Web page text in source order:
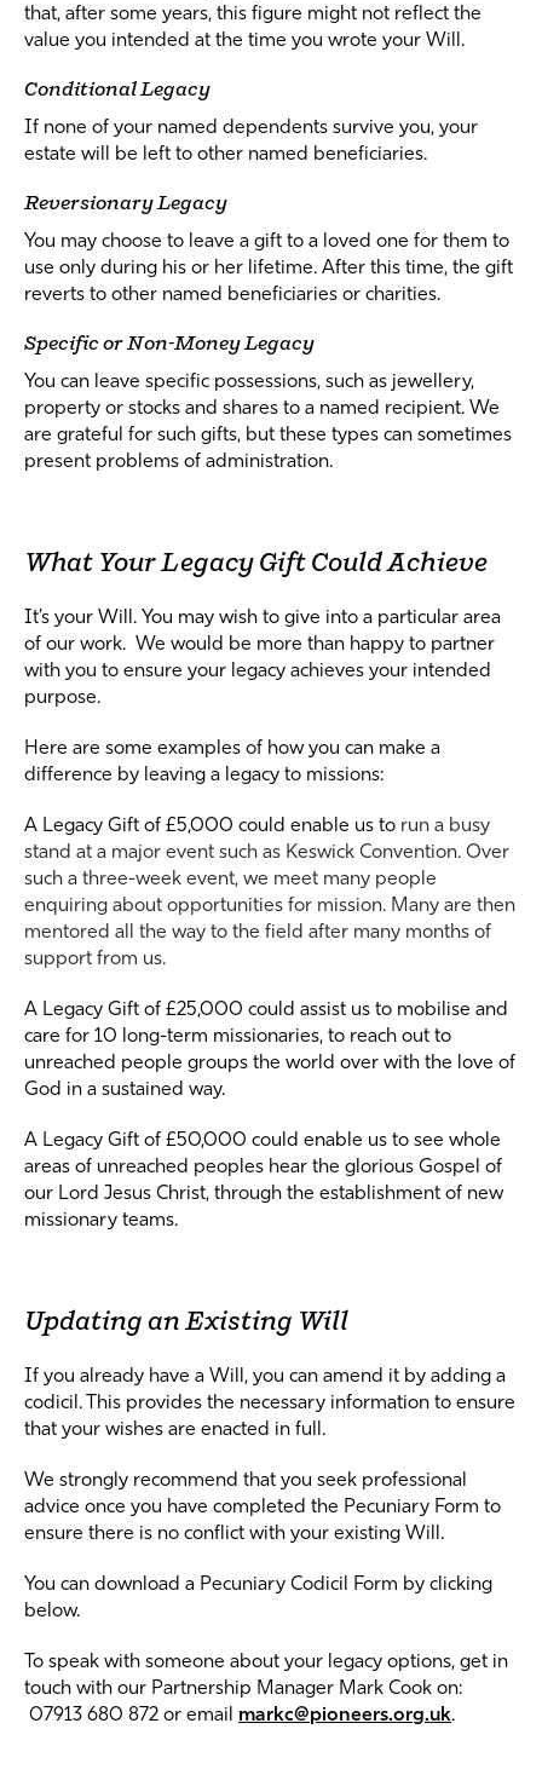
that, after some years, this figure might not reflect the
value you intended at the time you wrote your Will.
Conditional Legacy
If none of your named dependents survive you, your
estate will be left to other named beneficiaries.
Reversionary Legacy
You may choose to leave a gift to a loved one for them to
use only during his or her lifetime. After this time, the gift
reverts to other named beneficiaries or charities.
Specific or Non-Money Legacy
You can leave specific possessions, such as jewellery,
property or stocks and shares to a named recipient. We
are grateful for such gifts, but these types can sometimes
present problems of administration.
What Your Legacy Gift Could Achieve
It’s your Will. You may wish to give into a particular area
of our work. We would be more than happy to partner
with you to ensure your legacy achieves your intended
purpose.
Here are some examples of how you can make a
difference by leaving a legacy to missions:
A Legacy Gift of £5,000 could enable us to run a busy
stand at a major event such as Keswick Convention. Over
such a three-week event, we meet many people
enquiring about opportunities for mission. Many are then
mentored all the way to the field after many months of
support from us.
A Legacy Gift of £25,000 could assist us to mobilise and
care for 10 long-term missionaries, to reach out to
unreached people groups the world over with the love of
God in a sustained way.
A Legacy Gift of £50,000 could enable us to see whole
areas of unreached peoples hear the glorious Gospel of
our Lord Jesus Christ, through the establishment of new
missionary teams.
Updating an Existing Will
If you already have a Will, you can amend it by adding a
codicil. This provides the necessary information to ensure
that your wishes are enacted in full.
We strongly recommend that you seek professional
advice once you have completed the Pecuniary Form to
ensure there is no conflict with your existing Will.
You can download a Pecuniary Codicil Form by clicking
below.
To speak with someone about your legacy options, get in
touch with our Partnership Manager Mark Cook on:
07913 680 872 or email markc@pioneers.org.uk.